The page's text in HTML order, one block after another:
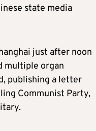
state media
just after noon
multiple organ
publishing a letter
Communist Party,